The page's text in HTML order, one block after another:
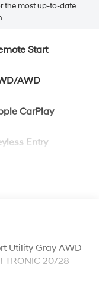
the most up-to-date
Start
AWD
CarPlay
Entry
Utility Gray AWD
20/28